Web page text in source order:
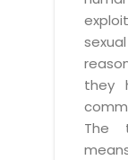
they
The